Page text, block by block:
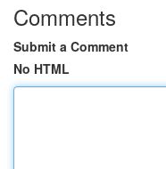
Comments
Submit a Comment
No HTML